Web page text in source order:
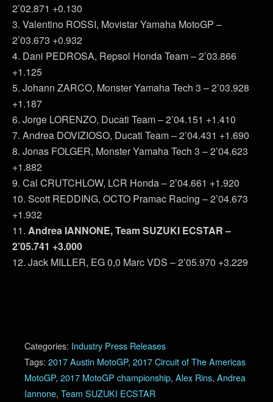
2’02.871 +0.130
3. Valentino ROSSI, Movistar Yamaha MotoGP –
2’03.673 +0.932
4. Dani PEDROSA, Repsol Honda Team – 2’03.866
+1.125
5. Johann ZARCO, Monster Yamaha Tech 3 – 2’03.928
+1.187
6. Jorge LORENZO, Ducati Team – 2’04.151 +1.410
7. Andrea DOVIZIOSO, Ducati Team – 2’04.431 +1.690
8. Jonas FOLGER, Monster Yamaha Tech 3 – 2’04.623
+1.882
9. Cal CRUTCHLOW, LCR Honda – 2’04.661 +1.920
10. Scott REDDING, OCTO Pramac Racing – 2’04.673
+1.932
11. Andrea IANNONE, Team SUZUKI ECSTAR –
2’05.741 +3.000
12. Jack MILLER, EG 0,0 Marc VDS – 2’05.970 +3.229
Categories: Industry Press Releases
Tags: 2017 Austin MotoGP, 2017 Circuit of The Americas
MotoGP, 2017 MotoGP championship, Alex Rins, Andrea
Iannone, Team SUZUKI ECSTAR